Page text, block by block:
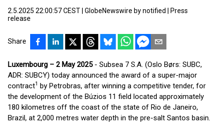
2.5.2025 22:00:57 CEST GlobeNewswire by notified
Press
release
Share
Luxembourg – 2 May 2025- Subsea 7 S.A. (Oslo Børs: SUBC,
ADR: SUBCY) today announced the award of a super-major
contract1 by Petrobras, after winning a competitive tender, for
the development of the Búzios 11 field located approximately
180 kilometres off the coast of the state of Rio de Janeiro,
Brazil, at 2,000 metres water depth in the pre-salt Santos basin.